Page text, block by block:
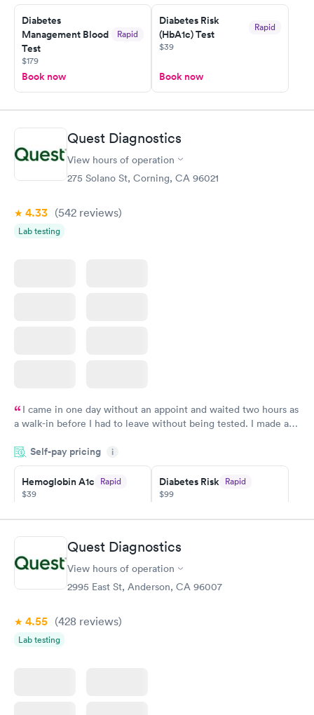
Diabetes
Management Blood
Test
Rapid
$179
Book now
Diabetes Risk
(HbA1c) Test
Rapid
$39
Book now
Quest Diagnostics
View hours of operation
275 Solano St, Corning, CA 96021
4.33 (542 reviews)
Lab testing
I came in one day without an appoint and waited two hours as
a walk-in before I had to leave without being tested. I made an
showed up on time, got tested easily and was on my way in 15-
20 minutes. Staff is friendly and helpful.
Self-pay pricing i
Hemoglobin A1c Rapid
$39
Diabetes Risk Rapid
$99
Diabetes
Management
Rapid
$69
Quest Diagnostics
View hours of operation
2995 East St, Anderson, CA 96007
4.55 (428 reviews)
Lab testing